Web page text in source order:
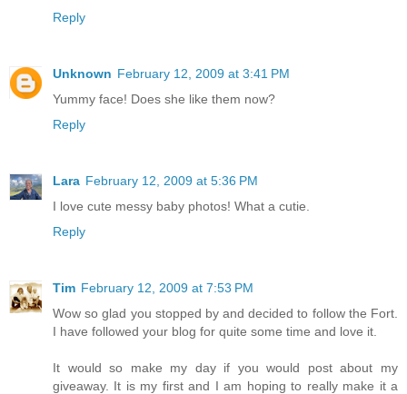
Reply
Unknown February 12, 2009 at 3:41 PM
Yummy face! Does she like them now?
Reply
Lara February 12, 2009 at 5:36 PM
I love cute messy baby photos! What a cutie.
Reply
Tim February 12, 2009 at 7:53 PM
Wow so glad you stopped by and decided to follow the Fort.
I have followed your blog for quite some time and love it.
It would so make my day if you would post about my
giveaway. It is my first and I am hoping to really make it a